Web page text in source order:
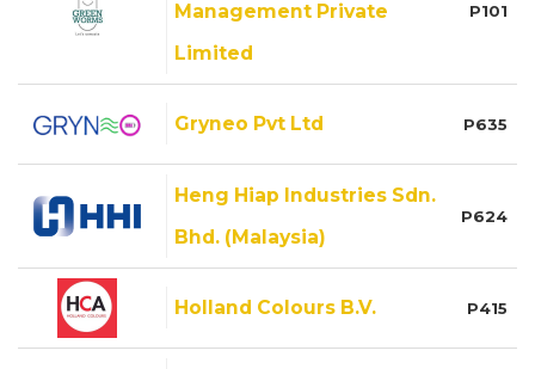
Management Private
Limited
P101
Gryneo Pvt Ltd P635
Heng Hiap Industries Sdn.
Bhd. (Malaysia)
P624
Holland Colours B.V. P415